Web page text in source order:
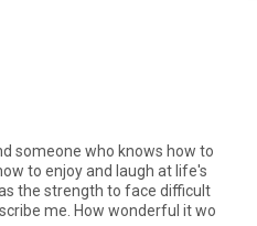
someone who knows how to
to enjoy and laugh at life's
the strength to face difficult
me. How wonderful it wo